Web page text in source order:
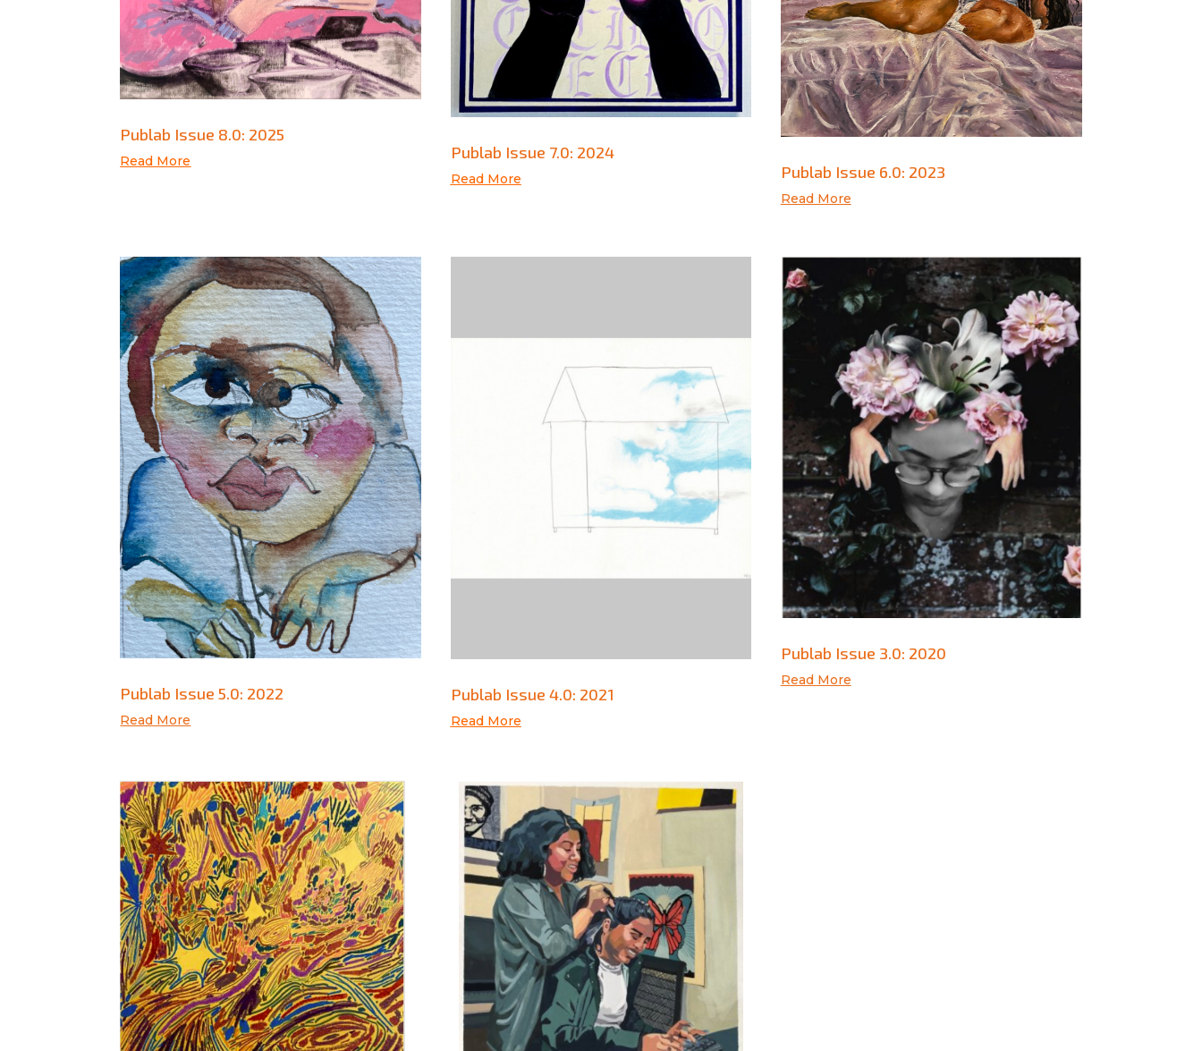
Publab Issue 8.0: 2025
Read More Publab Issue 7.0: 2024
Read More Publab Issue 6.0: 2023
Read More
Publab Issue 5.0: 2022
Read More
Publab Issue 4.0: 2021
Read More
Publab Issue 3.0: 2020
Read More